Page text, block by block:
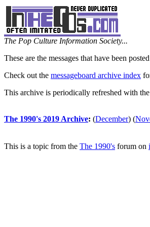
The Pop Culture Information Society...
These are the messages that have been
Check out the messageboard archive index
This archive is periodically refreshed with the
The 1990's 2019 Archive: (December) (
This is a topic from the The 1990's forum on